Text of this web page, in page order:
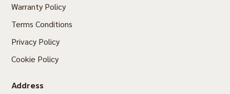
Warranty Policy
Terms Conditions
Privacy Policy
Cookie Policy
Address